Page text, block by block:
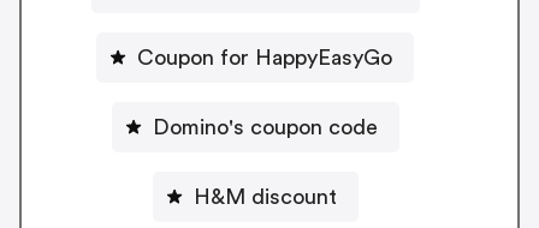
Coupon for HappyEasyGo
Domino's coupon code
H&M discount